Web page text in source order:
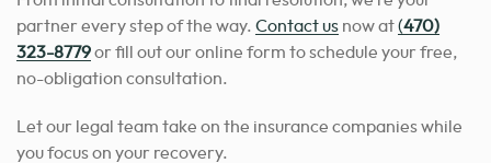
partner every step of the way. Contact us now at(470)
323-8779or fill out our online form to schedule your free,
no-obligation consultation.
Let our legal team take on the insurance companies while
you focus on your recovery.